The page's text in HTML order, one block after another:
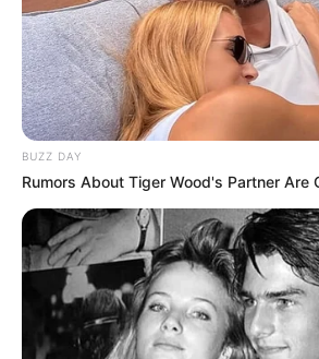
BUZZ DAY
Rumors About Tiger Wood's Partner Are